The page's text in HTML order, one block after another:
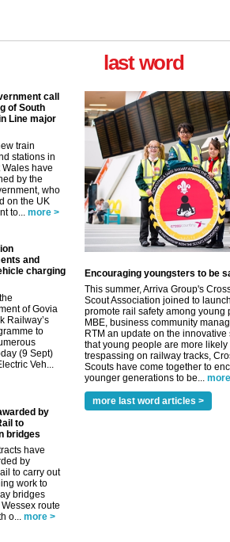
call
of South
Line major
train
stations in
have
by the
who
on the UK
to... more >
and
charging
of Govia
Railway’s
to
(9 Sept)
Veh...
by
to
bridges
have
by
to carry out
work to
bridges
route
o... more >
last word
Encouraging youngsters to be
This summer, Arriva Group's
Scout Association joined to
promote rail safety among young
MBE, business community
RTM an update on the
that young people are more likely
trespassing on railway tracks,
Scouts have come together to
younger generations to be...
more last word articles >